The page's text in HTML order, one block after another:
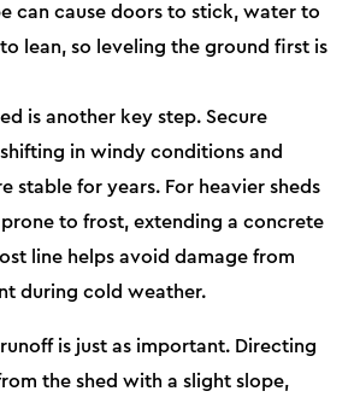
can cause doors to stick, water to
lean, so leveling the ground first is
is another key step. Secure
in windy conditions and
stable for years. For heavier sheds
to frost, extending a concrete
line helps avoid damage from
during cold weather.
is just as important. Directing
the shed with a slight slope,